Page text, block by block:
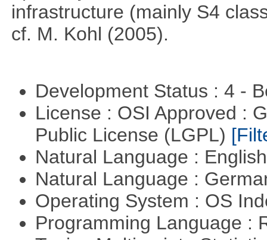
infrastructure (mainly S4
cf. M. Kohl (2005).
Development Status : 4 -
License : OSI Approved :
Public License (LGPL)
Natural Language :
Natural Language :
Operating System : OS
Programming Language :